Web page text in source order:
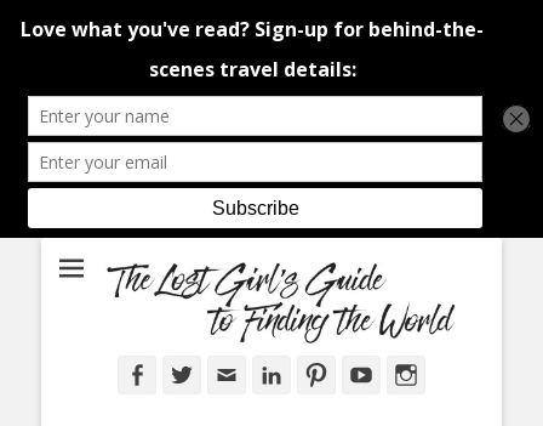
The Lost Girl's
Guide to Finding
the World
An adventure traveller's tips and advice from Canada and around the
world.
FacebookTwitterEmail LinkedInPinterestYouTube